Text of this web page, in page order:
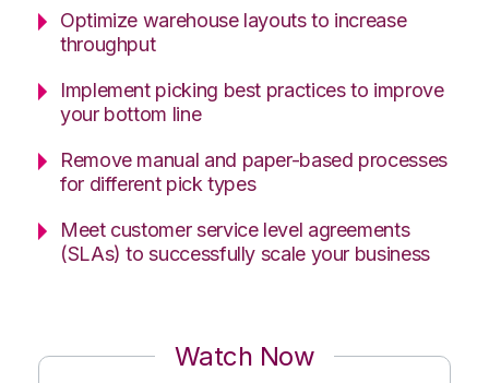
Optimize warehouse layouts to increase
throughput
Implement picking best practices to improve
your bottom line
Remove manual and paper-based processes
for different pick types
Meet customer service level agreements
(SLAs) to successfully scale your business
Watch Now